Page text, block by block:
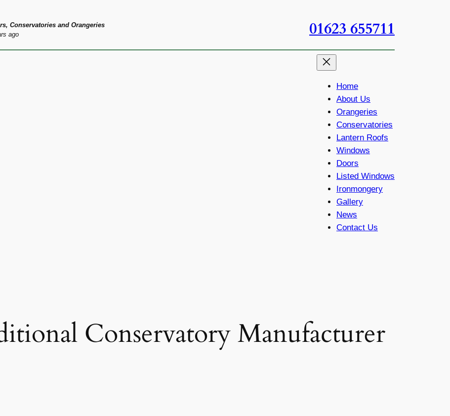
Conservatories and Orangeries
ago
01623 655711
Home
About Us
Orangeries
Conservatories
Lantern Roofs
Windows
Doors
Listed Windows
Ironmongery
Gallery
News
Contact Us
Conservatory Manufacturer